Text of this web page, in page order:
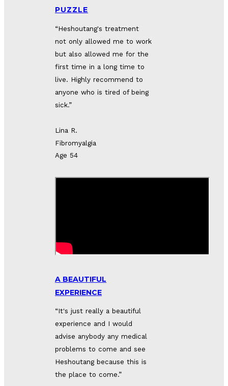
PUZZLE
“Heshoutang's treatment
not only allowed me to work
but also allowed me for the
first time in a long time to
live. Highly recommend to
anyone who is tired of being
sick.”
Lina R.
Fibromyalgia
Age 54
A BEAUTIFUL
EXPERIENCE
“It's just really a beautiful
experience and I would
advise anybody any medical
problems to come and see
Heshoutang because this is
the place to come.”